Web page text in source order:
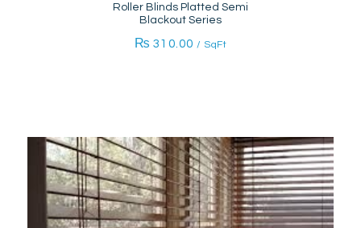
Roller Blinds Platted Semi
Blackout Series
₨ 310.00 / SqFt